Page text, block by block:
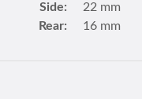
Side:
22 mm
Rear:
16 mm